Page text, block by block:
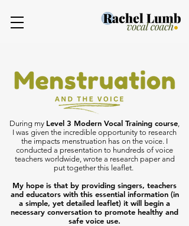
During my Level 3 Modern Vocal Training course,
I was given the incredible opportunity to research
the impacts menstruation has on the voice. I
conducted a presentation to hundreds of voice
teachers worldwide, wrote a research paper and
put together this leaflet.
My hope is that by providing singers, teachers
and educators with this essential information (in
a simple, yet detailed leaflet) it will begin a
necessary conversation to promote healthy and
safe voice use.